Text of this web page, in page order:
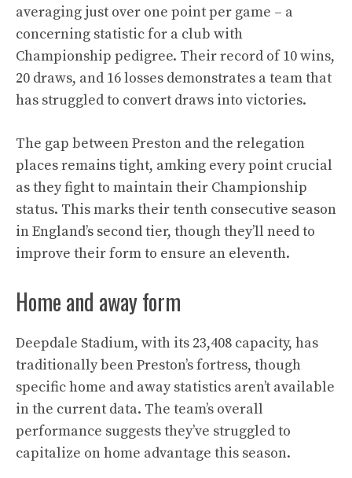
averaging just over one point per game – a
concerning statistic for a club with
Championship pedigree. Their record of 10 wins,
20 draws, and 16 losses demonstrates a team that
has struggled to convert draws into victories.
The gap between Preston and the relegation
places remains tight, amking every point crucial
as they fight to maintain their Championship
status. This marks their tenth consecutive season
in England’s second tier, though they’ll need to
improve their form to ensure an eleventh.
Home and away form
Deepdale Stadium, with its 23,408 capacity, has
traditionally been Preston’s fortress, though
specific home and away statistics aren’t available
in the current data. The team’s overall
performance suggests they’ve struggled to
capitalize on home advantage this season.